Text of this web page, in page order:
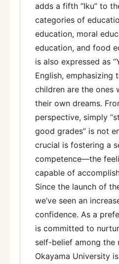
adds a fifth “Iku” to
categories of
education, moral
education, and food
is also expressed as
English, emphasizing
children are the ones
their own dreams.
perspective, simply
good grades” is not
crucial is fostering a
competence—the
capable of
Since the launch of
we’ve seen an
confidence. As a
is committed to
self-belief among the
Okayama University